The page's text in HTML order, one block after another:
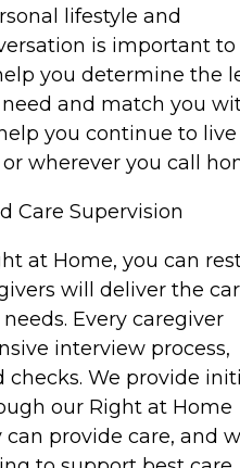
lifestyle and
is important to
you determine the
and match you
you continue to live
wherever you call
Care Supervision
at Home, you can
will deliver the
Every caregiver
interview process,
We provide
our Right at Home
provide care, and